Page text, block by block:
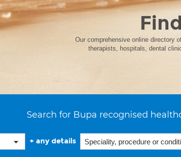
Our comprehensive online directory
therapists, hospitals, dental
Search for Bupa recognised
+ any details